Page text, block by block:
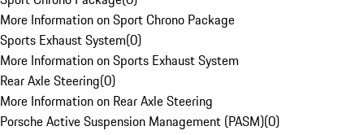
More Information on Sport Chrono Package
Sports Exhaust System(0)
More Information on Sports Exhaust System
Rear Axle Steering(0)
More Information on Rear Axle Steering
Porsche Active Suspension Management (PASM)(0)